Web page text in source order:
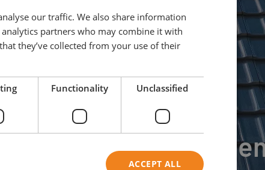
Roof
our traffic. We also share information
partners who may combine it with
they’ve collected from your use of their
Functionality Unclassified
ACCEPT ALL